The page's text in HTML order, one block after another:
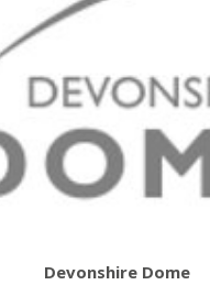
Devonshire Dome